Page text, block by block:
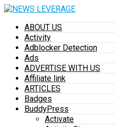
ABOUT US
Activity
Adblocker Detection
Ads
ADVERTISE WITH US
Affiliate link
ARTICLES
Badges
BuddyPress
Activate